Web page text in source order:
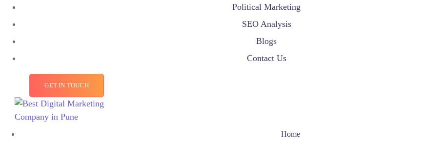
Political Marketing
SEO Analysis
Blogs
Contact Us
GET IN TOUCH
Home